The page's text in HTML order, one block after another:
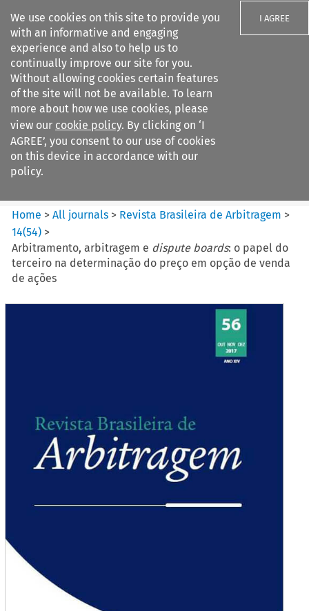
We use cookies on this site to provide you
with an informative and engaging
experience and also to help us to
continually improve our site for you.
Without allowing cookies certain features
of the site will not be available. To learn
more about how we use cookies, please
view our cookie policy. By clicking on ‘I
AGREE’, you consent to our use of cookies
on this device in accordance with our
policy.
I AGREE
Search filters
Revista Brasileira de
Arbitragem
Home >All journals > Revista Brasileira de Arbitragem >
14(54) >
Arbitramento, arbitragem e dispute boards: o papel do
terceiro na determinação do preço em opção de venda
de ações